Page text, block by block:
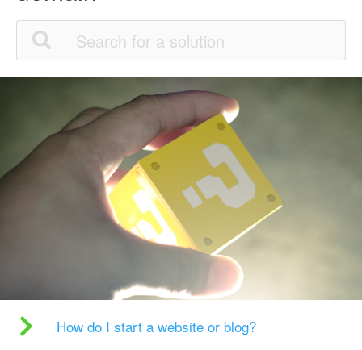
How do I start a website or blog?